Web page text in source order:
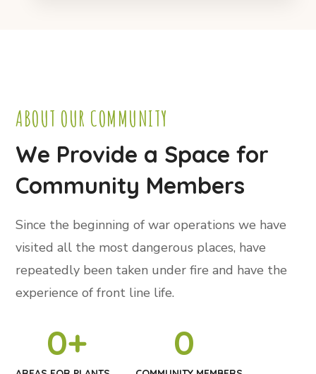
ABOUT OUR COMMUNITY
We Provide a Space for
Community Members
Since the beginning of war operations we have
visited all the most dangerous places, have
repeatedly been taken under fire and have the
experience of front line life.
0+ 0